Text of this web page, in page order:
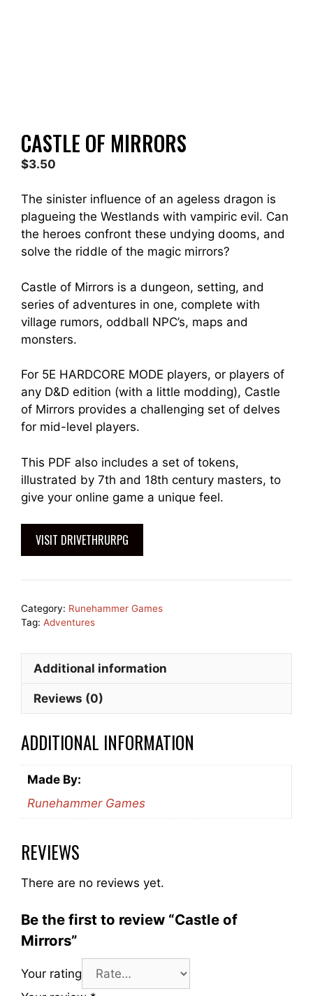
CASTLE OF MIRRORS
$3.50
The sinister influence of an ageless dragon is
plagueing the Westlands with vampiric evil. Can
the heroes confront these undying dooms, and
solve the riddle of the magic mirrors?
Castle of Mirrors is a dungeon, setting, and
series of adventures in one, complete with
village rumors, oddball NPC’s, maps and
monsters.
For 5E HARDCORE MODE players, or players of
any D&D edition (with a little modding), Castle
of Mirrors provides a challenging set of delves
for mid-level players.
This PDF also includes a set of tokens,
illustrated by 7th and 18th century masters, to
give your online game a unique feel.
VISIT DRIVETHRURPG
Category: Runehammer Games
Tag: Adventures
Additional information
Reviews (0)
ADDITIONAL INFORMATION
Made By:
Runehammer Games
REVIEWS
There are no reviews yet.
Be the first to review “Castle of
Mirrors”
Your rating